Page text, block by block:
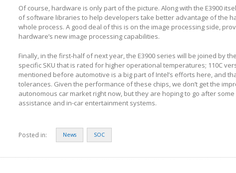
Of course, hardware is only part of the picture. Along with the E3900
of software libraries to help developers take better advantage of the
whole process. A good deal of this is on the image processing side,
hardware’s new image processing capabilities.
Finally, in the first-half of next year, the E3900 series will be joined by
specific SKU that is rated for higher operational temperatures; 110C
mentioned before automotive is a big part of Intel’s efforts here, and
tolerances. Given the performance of these chips, we don’t get the
autonomous car market right now, but they are hoping to go after
assistance and in-car entertainment systems.
Posted in: News SOC